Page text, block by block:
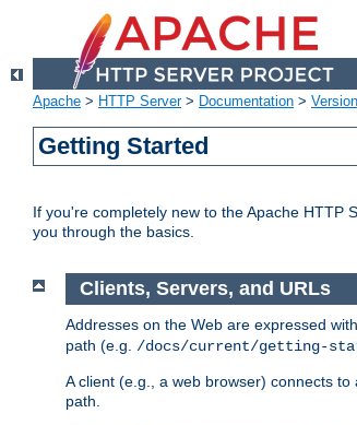
Apache > HTTP Server> Documentation >
Getting Started
If you're completely new to the Apache HTTP
you through the basics.
Clients, Servers, and URLs
Addresses on the Web are expressed
path (e.g. /docs/current/getting-
A client (e.g., a web browser) connects
path.